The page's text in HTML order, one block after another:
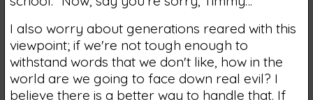
I also worry about generations reared with this
viewpoint; if we're not tough enough to
withstand words that we don't like, how in the
world are we going to face down real evil? I
believe there is a better way to handle that. If